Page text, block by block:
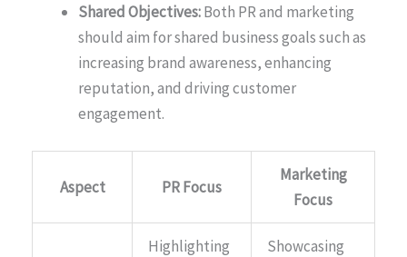
Shared Objectives:Both PR and marketing
should aim for shared business goals such as
increasing brand awareness, enhancing
reputation, and driving customer
engagement.
Aspect PR Focus
Marketing
Focus
Highlighting
Showcasing